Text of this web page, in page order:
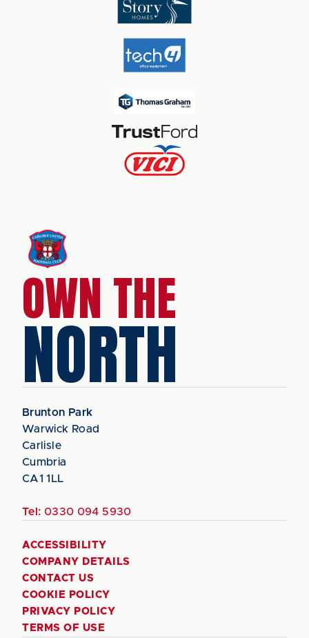
OWN THE
NORTH
Brunton Park
Warwick Road
Carlisle
Cumbria
CA1 1LL
Tel: 0330 094 5930
ACCESSIBILITY
COMPANY DETAILS
CONTACT US
COOKIE POLICY
PRIVACY POLICY
TERMS OF USE